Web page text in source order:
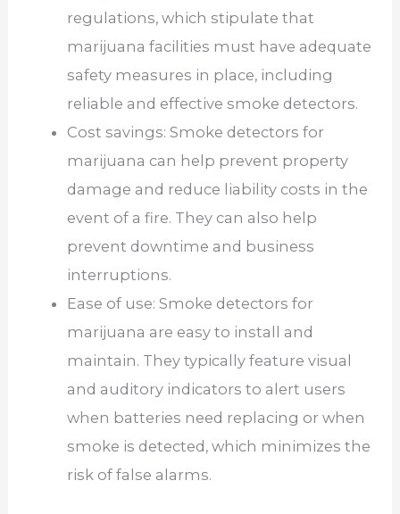
regulations, which stipulate that
marijuana facilities must have adequate
safety measures in place, including
reliable and effective smoke detectors.
Cost savings: Smoke detectors for
marijuana can help prevent property
damage and reduce liability costs in the
event of a fire. They can also help
prevent downtime and business
interruptions.
Ease of use: Smoke detectors for
marijuana are easy to install and
maintain. They typically feature visual
and auditory indicators to alert users
when batteries need replacing or when
smoke is detected, which minimizes the
risk of false alarms.